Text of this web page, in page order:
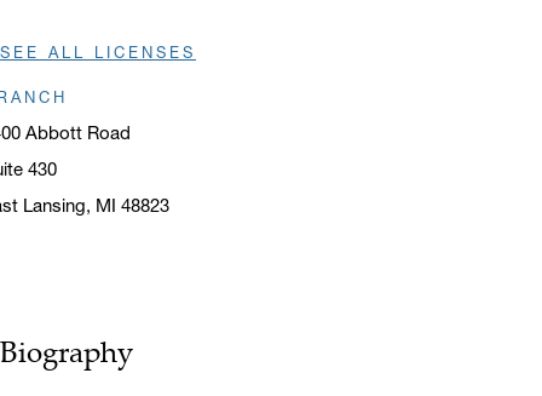
Abbott Road
430
Lansing, MI 48823
SEE ALL LICENSES
Biography